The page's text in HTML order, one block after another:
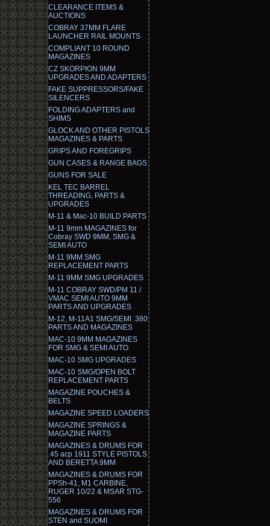
CLEARANCE ITEMS &
AUCTIONS
COBRAY 37MM FLARE
LAUNCHER RAIL MOUNTS
COMPLIANT 10 ROUND
MAGAZINES
CZ SKORPION 9MM
UPGRADES AND ADAPTERS
FAKE SUPPRESSORS/FAKE
SILENCERS
FOLDING ADAPTERS and
SHIMS
GLOCK AND OTHER PISTOLS
MAGAZINES & PARTS
GRIPS AND FOREGRIPS
GUN CASES & RANGE BAGS
GUNS FOR SALE
KEL TEC BARREL
THREADING, PARTS &
UPGRADES
M-11 & Mac-10 BUILD PARTS
M-11 9mm MAGAZINES for
Cobray SWD 9MM, SMG &
SEMI AUTO
M-11 9MM SMG
REPLACEMENT PARTS
M-11 9MM SMG UPGRADES
M-11 COBRAY SWD/PM 11 /
VMAC SEMI AUTO 9MM
PARTS AND UPGRADES
M-12, M-11A1 SMG/SEMI .380
PARTS AND MAGAZINES
MAC-10 9MM MAGAZINES
FOR SMG & SEMI AUTO
MAC-10 SMG UPGRADES
MAC-10 SMG/OPEN BOLT
REPLACEMENT PARTS
MAGAZINE POUCHES &
BELTS
MAGAZINE SPEED LOADERS
MAGAZINE SPRINGS &
MAGAZINE PARTS
MAGAZINES & DRUMS FOR
.45 acp 1911 STYLE PISTOLS
AND BERETTA 9MM
MAGAZINES & DRUMS FOR
PPSh-41, M1 CARBINE,
RUGER 10/22 & MSAR STG-
556
MAGAZINES & DRUMS FOR
STEN and SUOMI